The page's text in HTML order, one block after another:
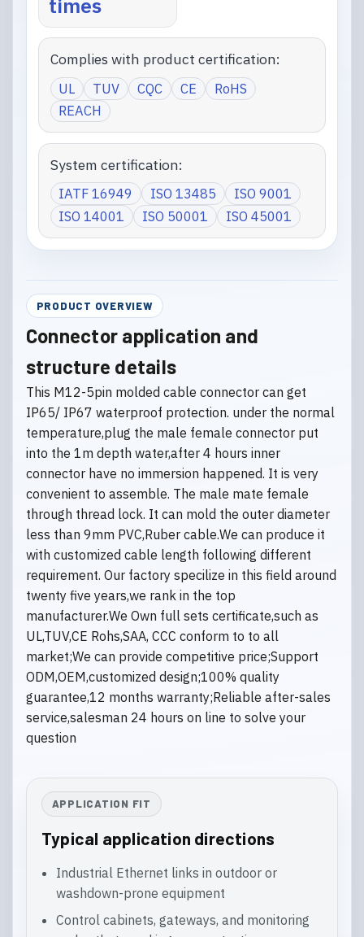
times
Complies with product certification:
UL TUV CQC CE
RoHS
REACH
System certification:
IATF 16949 ISO 13485
ISO 9001
ISO 14001
ISO 50001 ISO 45001
PRODUCT OVERVIEW
Connector application and
structure details
This M12-5pin molded cable connector can get
IP65/ IP67 waterproof protection. under the normal
temperature,plug the male female connector put
into the 1m depth water,after 4 hours inner
connector have no immersion happened. It is very
convenient to assemble. The male mate female
through thread lock. It can mold the outer diameter
less than 9mm PVC,Ruber cable.We can produce it
with customized cable length following different
requirement. Our factory specilize in this field around
twenty five years,we rank in the top
manufacturer.We Own full sets certificate,such as
UL,TUV,CE Rohs,SAA, CCC conform to to all
market;We can provide competitive price;Support
ODM,OEM,customized design;100% quality
guarantee,12 months warranty;Reliable after-sales
service,salesman 24 hours on line to solve your
question
APPLICATION FIT
Typical application directions
Industrial Ethernet links in outdoor or
washdown-prone equipment
Control cabinets, gateways, and monitoring